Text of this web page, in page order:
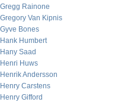
Gregg Rainone
Gregory Van Kipnis
Gyve Bones
Hank Humbert
Hany Saad
Henri Huws
Henrik Andersson
Henry Carstens
Henry Gifford